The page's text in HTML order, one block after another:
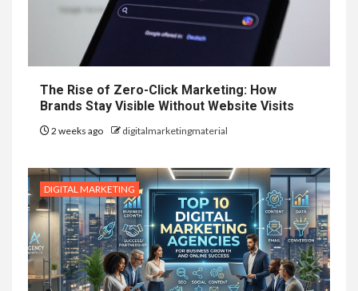
The Rise of Zero-Click Marketing: How
Brands Stay Visible Without Website Visits
2 weeks ago digitalmarketingmaterial
DIGITAL MARKETING